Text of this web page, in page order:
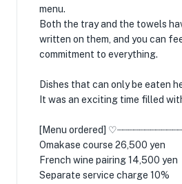
menu.
Both the tray and the towels
written on them, and you can
commitment to everything.
Dishes that can only be eaten
It was an exciting time filled
[Menu ordered]
Omakase course 26,500 yen
French wine pairing 14,500 yen
Separate service charge 10%